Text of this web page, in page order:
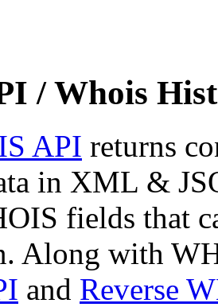
/ Whois
API returns
in XML &
fields that
Along with
and Reverse